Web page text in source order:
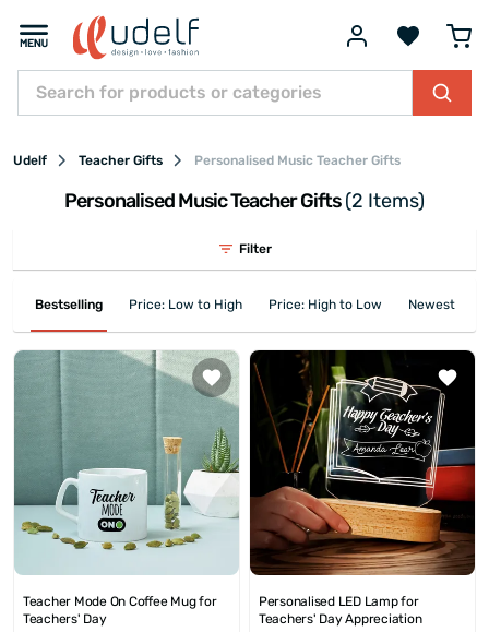
Udelf Teacher Gifts Personalised Music Teacher Gifts
Personalised Music Teacher Gifts(2 Items)
Filter
Bestselling Price: Low to High Price: High to Low Newest First
Teacher Mode On Coffee Mug for
Teachers' Day
Personalised LED Lamp for
Teachers' Day Appreciation